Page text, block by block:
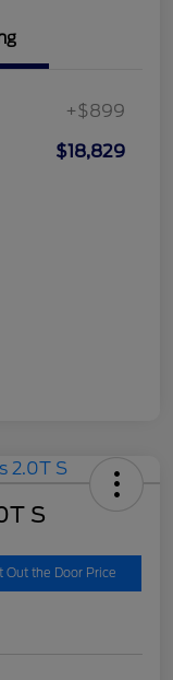
+$899
$18,829
S
Out the Door Price